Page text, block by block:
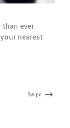
ever
nearest
Swipe